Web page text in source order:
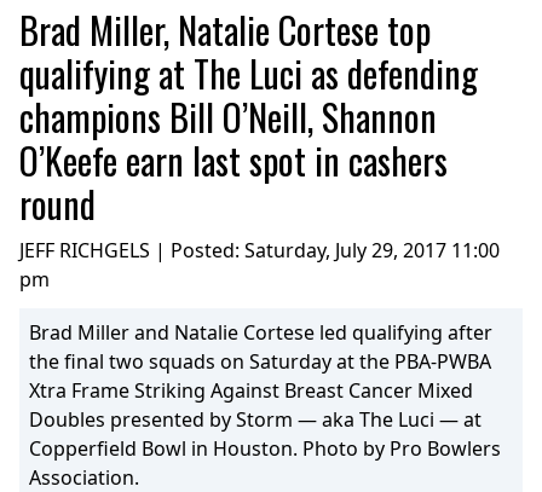
Brad Miller, Natalie Cortese top
qualifying at The Luci as defending
champions Bill O’Neill, Shannon
O’Keefe earn last spot in cashers
round
JEFF RICHGELS | Posted: Saturday, July 29, 2017 11:00
pm
Brad Miller and Natalie Cortese led qualifying after
the final two squads on Saturday at the PBA-PWBA
Xtra Frame Striking Against Breast Cancer Mixed
Doubles presented by Storm — aka The Luci — at
Copperfield Bowl in Houston. Photo by Pro Bowlers
Association.